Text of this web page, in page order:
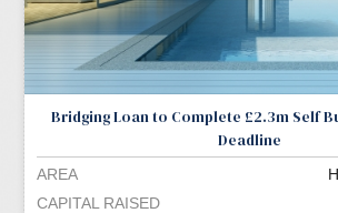
Bridging Loan to Complete £2.3m Self
Deadline
AREA
CAPITAL RAISED